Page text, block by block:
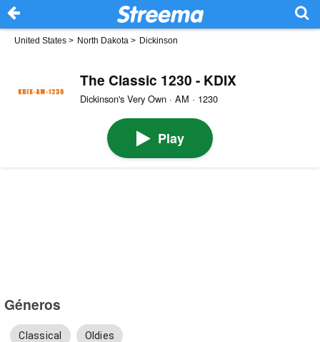
United States > North Dakota > Dickinson
The Classic 1230 - KDIX
Dickinson's Very Own · AM · 1230
Play
Géneros
Classical Oldies